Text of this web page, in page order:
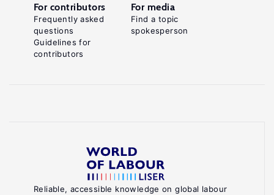
Reliable, accessible knowledge on global labour
For contributors
Frequently asked
questions
Guidelines for
contributors
For media
Find a topic
spokesperson